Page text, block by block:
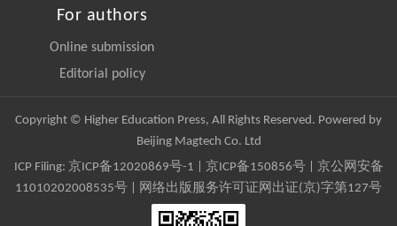
For authors
Online submission
Editorial policy
Copyright © Higher Education Press, All Rights Reserved. Powered by
Beijing Magtech Co. Ltd
ICP Filing: 京ICP备12020869号-1 京ICP备150856号| 京公网安备
11010202008535号 | 网络出版服务许可证网出证(京)字第127号